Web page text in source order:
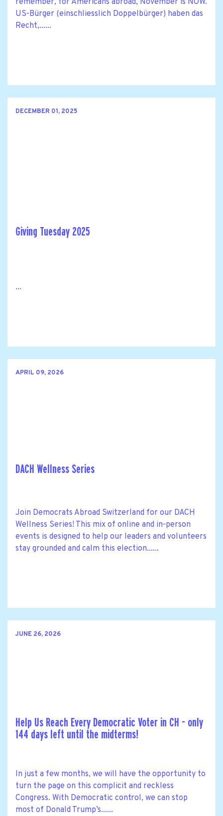
remember, for Americans abroad, November is NOW.
US-Bürger (einschliesslich Doppelbürger) haben das
Recht,......
DECEMBER 01, 2025
Giving Tuesday 2025
...
APRIL 09, 2026
DACH Wellness Series
Join Democrats Abroad Switzerland for our DACH
Wellness Series! This mix of online and in-person
events is designed to help our leaders and volunteers
stay grounded and calm this election......
JUNE 26, 2026
Help Us Reach Every Democratic Voter in CH - only
144 days left until the midterms!
In just a few months, we will have the opportunity to
turn the page on this complicit and reckless
Congress. With Democratic control, we can stop
most of Donald Trump’s......